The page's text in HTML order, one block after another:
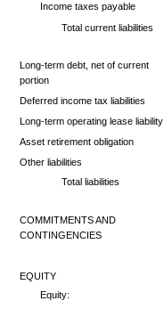
Income taxes payable
Total current liabilities
Long-term debt, net of current
portion
Deferred income tax liabilities
Long-term operating lease liability
Asset retirement obligation
Other liabilities
Total liabilities
COMMITMENTS AND
CONTINGENCIES
EQUITY
Equity: